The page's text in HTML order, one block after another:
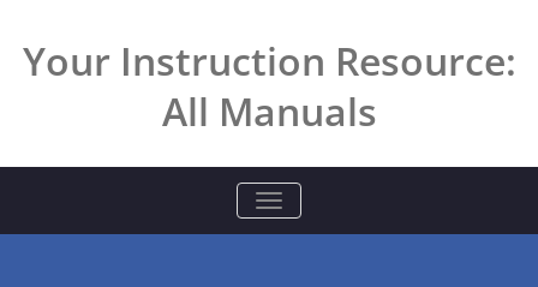
content
Your Instruction Resource:
All Manuals
TOGGLE NAVIGATION